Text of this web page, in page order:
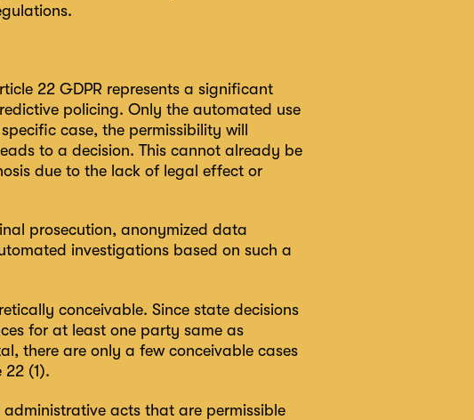
22 GDPR represents a significant
policing. Only the automated use
case, the permissibility will
to a decision. This cannot already be
due to the lack of legal effect or
prosecution, anonymized data
investigations based on such a
conceivable. Since state decisions
for at least one party same as
there are only a few conceivable cases
(1).
acts that are permissible